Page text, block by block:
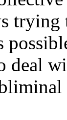
trying
deal